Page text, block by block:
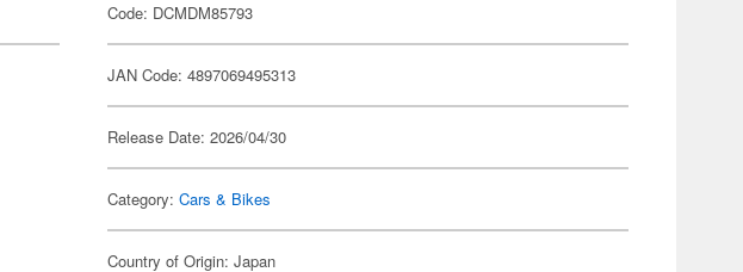
Code: DCMDM85793
JAN Code: 4897069495313
Release Date: 2026/04/30
Category:Cars & Bikes
Country of Origin: Japan